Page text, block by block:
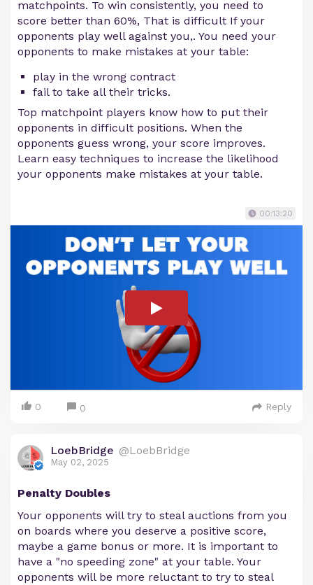
matchpoints. To win consistently, you need to
score better than 60%, That is difficult If your
opponents play well against you,. You need your
opponents to make mistakes at your table:
play in the wrong contract
fail to take all their tricks.
Top matchpoint players know how to put their
opponents in difficult positions. When the
opponents guess wrong, your score improves.
Learn easy techniques to increase the likelihood
your opponents make mistakes at your table.
00:13:20
0 0 Reply
LoebBridge @LoebBridge
May 02, 2025
Penalty Doubles
Your opponents will try to steal auctions from you
on boards where you deserve a positive score,
maybe a game bonus or more. It is important to
have a "no speeding zone" at your table. Your
opponents will be more reluctant to try to steal